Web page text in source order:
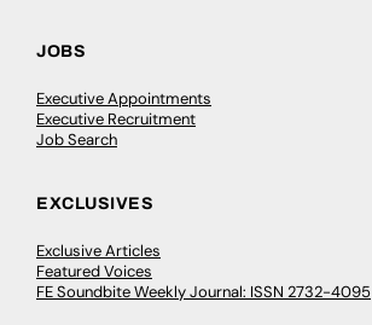
JOBS
Executive Appointments
Executive Recruitment
Job Search
EXCLUSIVES
Exclusive Articles
Featured Voices
FE Soundbite Weekly Journal: ISSN 2732-4095